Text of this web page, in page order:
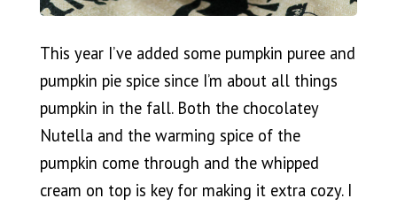
This year I’ve added some pumpkin puree and
pumpkin pie spice since I’m about all things
pumpkin in the fall. Both the chocolatey
Nutella and the warming spice of the
pumpkin come through and the whipped
cream on top is key for making it extra cozy. I